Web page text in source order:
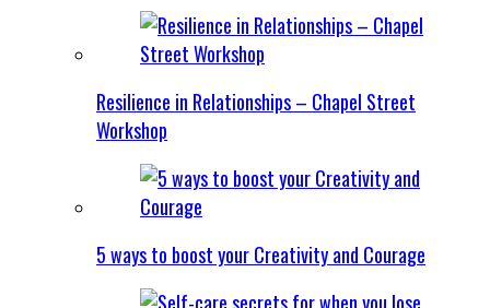
Resilience in Relationships – Chapel Street
Workshop
5 ways to boost your Creativity and Courage